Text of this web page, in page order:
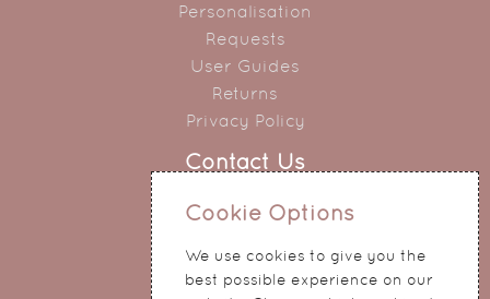
Personalisation
Requests
User Guides
Returns
Privacy Policy
Contact Us
0151 345 0290
214 Hale Road
Widnes
Cheshire
Cookie Options
We use cookies to give you the
best possible experience on our